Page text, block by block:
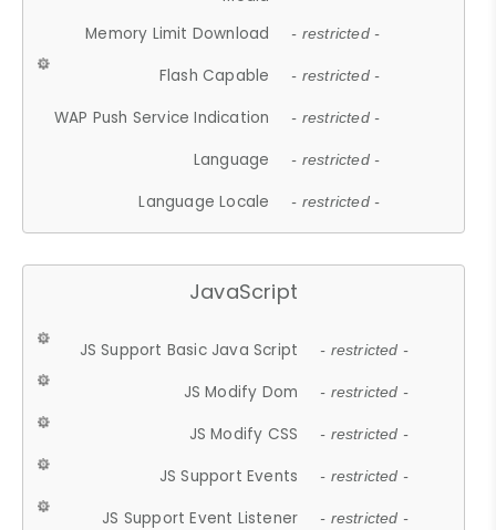
Memory Limit Download - restricted -
Flash Capable - restricted -
WAP Push Service Indication - restricted -
Language - restricted -
Language Locale - restricted -
JavaScript
JS Support Basic Java Script - restricted -
JS Modify Dom - restricted -
JS Modify CSS - restricted -
JS Support Events - restricted -
JS Support Event Listener - restricted -